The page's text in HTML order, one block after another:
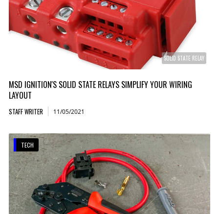
SOLID STATE RELAY
MSD IGNITION'S SOLID STATE RELAYS SIMPLIFY YOUR WIRING
LAYOUT
STAFF WRITER 11/05/2021
TECH